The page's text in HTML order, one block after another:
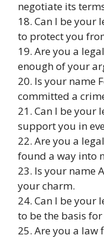
negotiate its
18. Can I be your
to protect you
19. Are you a
enough of your
20. Is your name
committed a
21. Can I be your
support you in
22. Are you a
found a way into
23. Is your name
your charm.
24. Can I be your
to be the basis
25. Are you a law